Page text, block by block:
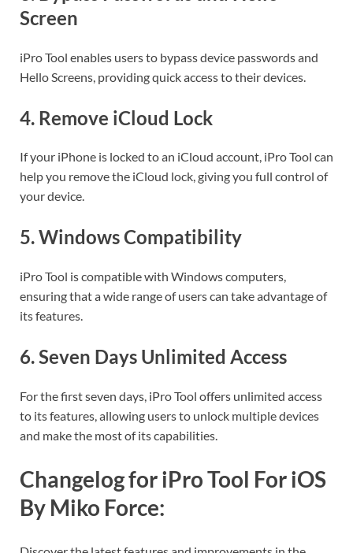
Screen
iPro Tool enables users to bypass device passwords and
Hello Screens, providing quick access to their devices.
4. Remove iCloud Lock
If your iPhone is locked to an iCloud account, iPro Tool can
help you remove the iCloud lock, giving you full control of
your device.
5.Windows Compatibility
iPro Tool is compatible with Windows computers,
ensuring that a wide range of users can take advantage of
its features.
6.Seven Days Unlimited Access
For the first seven days, iPro Tool offers unlimited access
to its features, allowing users to unlock multiple devices
and make the most of its capabilities.
Changelog for iPro Tool For iOS
By Miko Force: